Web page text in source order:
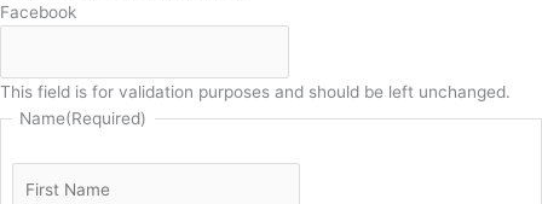
Facebook
This field is for validation purposes and should be left unchanged.
Name(Required)